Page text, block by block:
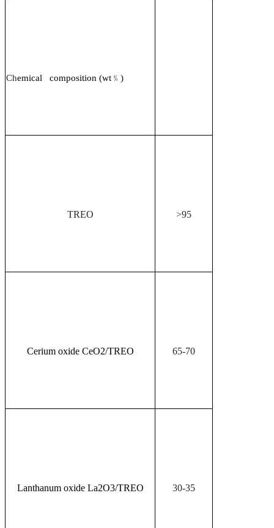
Chemical composition (wt ﹪ )
TREO >95
Cerium oxide CeO2/TREO 65-70
Lanthanum oxide La2O3/TREO 30-35